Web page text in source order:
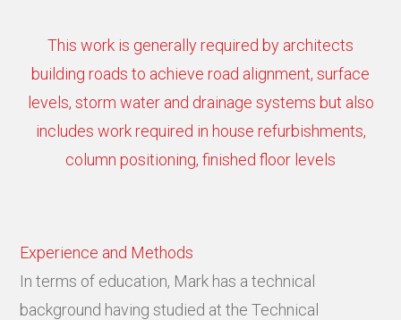
This work is generally required by architects
building roads to achieve road alignment, surface
levels, storm water and drainage systems but also
includes work required in house refurbishments,
column positioning, finished floor levels
Experience and Methods
In terms of education, Mark has a technical
background having studied at the Technical